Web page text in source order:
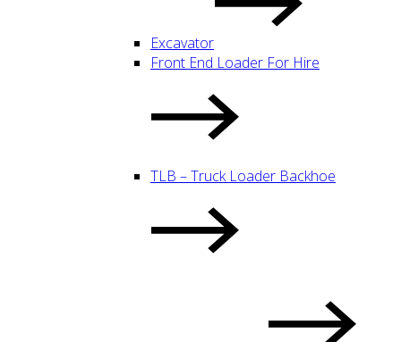
Excavator
Front End Loader For Hire
TLB – Truck Loader Backhoe